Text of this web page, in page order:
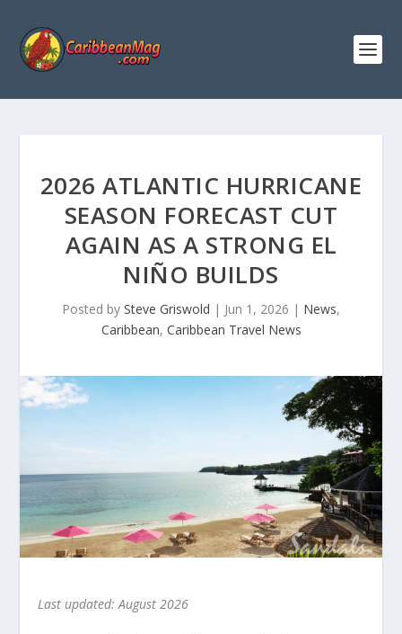
2026 ATLANTIC HURRICANE
SEASON FORECAST CUT
AGAIN AS A STRONG EL
NIÑO BUILDS
Posted by Steve Griswold | Jun 1, 2026 | News,
Caribbean, Caribbean Travel News
Last updated: August 2026